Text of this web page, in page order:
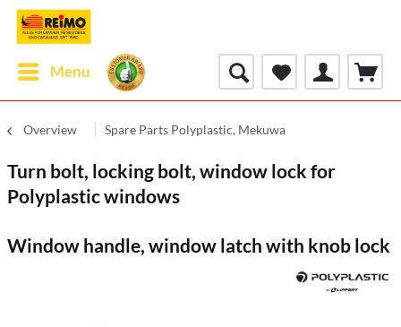
Menu
Overview Spare Parts Polyplastic, Mekuwa
Turn bolt, locking bolt, window lock for
Polyplastic windows
Window handle, window latch with knob lock